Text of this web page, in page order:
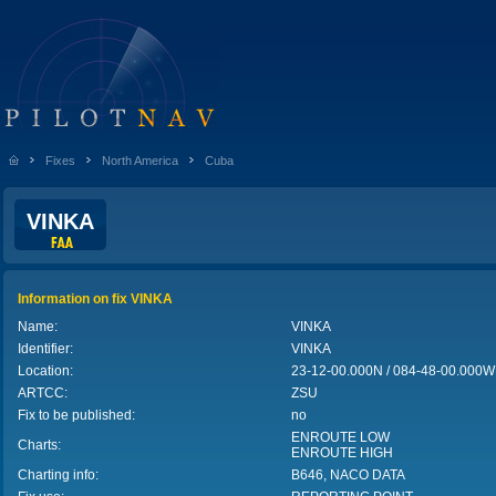
Fixes North America Cuba
VINKA
Information on fix VINKA
Name:
VINKA
Identifier:
VINKA
Location:
23-12-00.000N / 084-48-
ARTCC:
ZSU
Fix to be published:
no
Charts:
ENROUTE LOW
ENROUTE HIGH
Charting info:
B646, NACO DATA